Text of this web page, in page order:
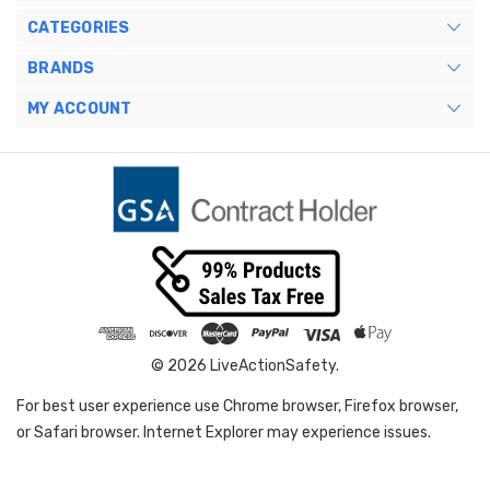
CATEGORIES
BRANDS
MY ACCOUNT
© 2026 LiveActionSafety.
For best user experience use Chrome browser, Firefox browser,
or Safari browser. Internet Explorer may experience issues.